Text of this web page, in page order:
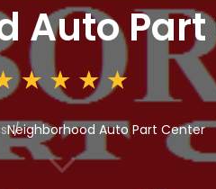
Auto
Neighborhood Auto Part Center